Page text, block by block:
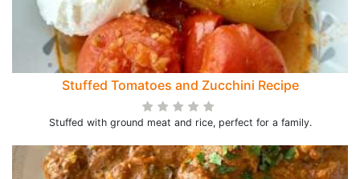
Stuffed Tomatoes and Zucchini Recipe
Stuffed with ground meat and rice, perfect for a family.